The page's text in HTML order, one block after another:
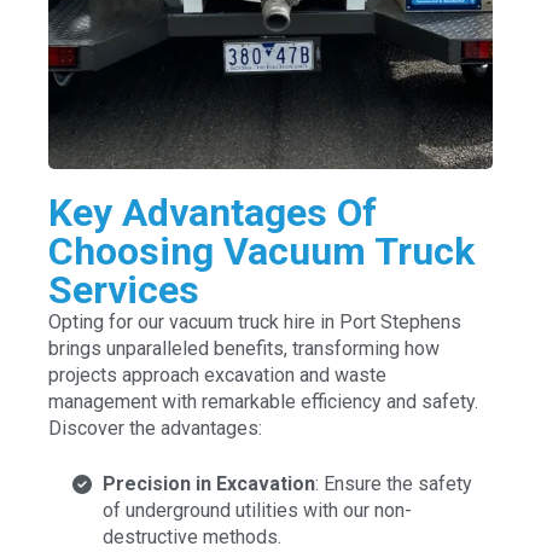
Key Advantages Of
Choosing Vacuum Truck
Services
Opting for our vacuum truck hire in Port Stephens
brings unparalleled benefits, transforming how
projects approach excavation and waste
management with remarkable efficiency and safety.
Discover the advantages:
Precision in Excavation: Ensure the safety
of underground utilities with our non-
destructive methods.